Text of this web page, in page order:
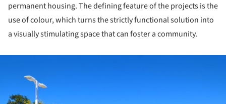
permanent housing. The defining feature of the projects is the
use of colour, which turns the strictly functional solution into
a visually stimulating space that can foster a community.